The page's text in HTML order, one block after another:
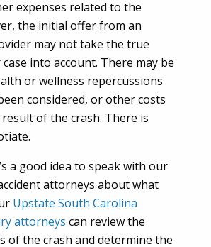
expenses related to the
the initial offer from an
may not take the true
into account. There may be
or wellness repercussions
considered, or other costs
of the crash. There is
a good idea to speak with our
attorneys about what
Upstate South Carolina
attorneys can review the
of the crash and determine the